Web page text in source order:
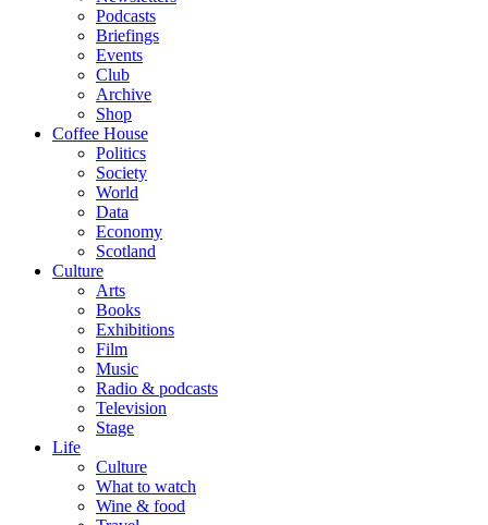
Podcasts
Briefings
Events
Club
Archive
Shop
Coffee House
Politics
Society
World
Data
Economy
Scotland
Culture
Arts
Books
Exhibitions
Film
Music
Radio & podcasts
Television
Stage
Life
Culture
What to watch
Wine & food